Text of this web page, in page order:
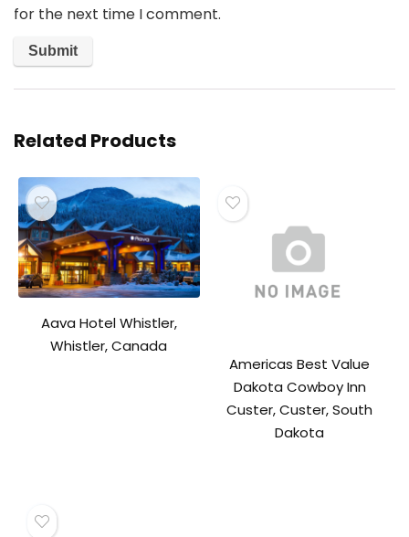
for the next time I comment.
Related Products
Aava Hotel Whistler,
Whistler, Canada
Americas Best Value
Dakota Cowboy Inn
Custer, Custer, South
Dakota